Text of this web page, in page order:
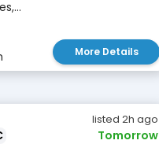
More Details
listed 2h ago
Tomorrow